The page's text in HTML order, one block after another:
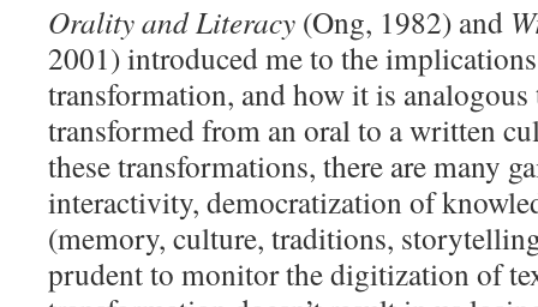
Orality and Literacy (Ong, 1982) and
2001) introduced me to the
transformation, and how it is
transformed from an oral to a written
these transformations, there are many
interactivity, democratization of
(memory, culture, traditions,
prudent to monitor the digitization of